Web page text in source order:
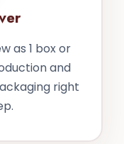
as 1 box or
and
right